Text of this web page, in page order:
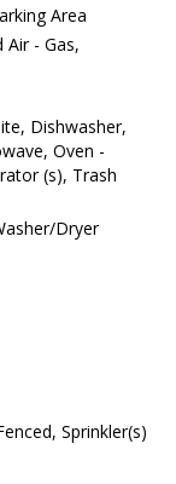
Area
Air - Gas,
Dishwasher,
Oven -
(s), Trash
Dryer
Sprinkler(s)